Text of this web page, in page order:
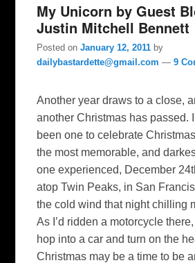
My Unicorn by Guest
Justin Mitchell Bennett
Posted onJanuary 12, 2011 by
dailybastardette@gmail.com —9
Another year draws to a close,
another Christmas has passed.
been one to celebrate
the most memorable, and
one experienced, December
atop Twin Peaks, in San
the cold wind that night chilling
As I’d ridden a motorcycle
hop into a car and turn on the
Christmas may be a time to be